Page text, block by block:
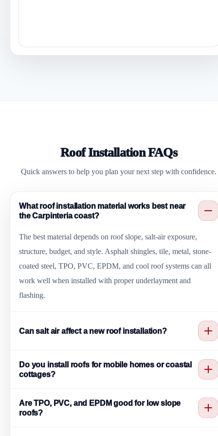
Roof Installation FAQs
Quick answers to help you plan your next step with confidence.
What roof installation material works best near
the Carpinteria coast?
The best material depends on roof slope, salt-air exposure,
structure, budget, and style. Asphalt shingles, tile, metal, stone-
coated steel, TPO, PVC, EPDM, and cool roof systems can all
work well when installed with proper underlayment and
flashing.
Can salt air affect a new roof installation?
Yes. Salt air can affect fasteners, flashing, gutters, metal trim, and
roof penetrations over time. Coastal installations should consider
regular maintenance.
Do you install roofs for mobile homes or coastal
cottages?
cottages, rentals, mobile home communities, offices, restaurants,
Are TPO, PVC, and EPDM good for low slope
roofs?
Yes. TPO, PVC, and EPDM are common low slope options.